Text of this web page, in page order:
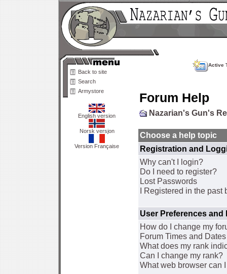
Back to site
Search
Armystore
English version
Norsk versjon
Version Française
Active
Forum Help
Nazarian's Gun's
Choose a help topic
Registration and
Why can't I login?
Do I need to register?
Lost Passwords
I Registered in the past
User Preferences and
How do I change my
Forum Times and
What does my rank
Can I change my rank?
What web browser can